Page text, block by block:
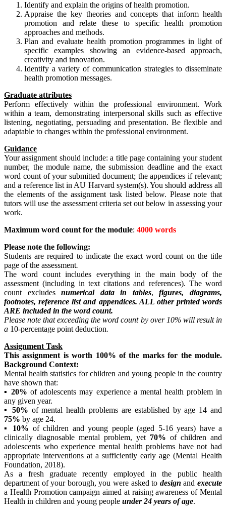
Identify and explain the origins of health promotion.
Appraise the key theories and concepts that inform health
promotion and relate these to specific health promotion
approaches and methods.
Plan and evaluate health promotion programmes in light of
specific examples showing an evidence-based approach,
creativity and innovation.
Identify a variety of communication strategies to disseminate
health promotion messages.
Graduate attributes
Perform effectively within the professional environment. Work
within a team, demonstrating interpersonal skills such as effective
listening, negotiating, persuading and presentation. Be flexible and
adaptable to changes within the professional environment.
Guidance
Your assignment should include: a title page containing your student
number, the module name, the submission deadline and the exact
word count of your submitted document; the appendices if relevant;
and a reference list in AU Harvard system(s). You should address all
the elements of the assignment task listed below. Please note that
tutors will use the assessment criteria set out below in assessing your
work.
Maximum word count for the module: 4000 words
Please note the following:
Students are required to indicate the exact word count on the title
page of the assessment.
The word count includes everything in the main body of the
assessment (including in text citations and references). The word
count excludesnumerical data in tables,figures, diagrams,
footnotes, reference list and appendices. ALL other printed words
ARE included in the word count.
Please note that exceeding the word count by over 10% will result in
a 10-percentage point deduction.
Assignment Task
This assignment is worth 100% of the marks for the module.
Background Context:
Mental health statistics for children and young people in the country
have shown that:
▪20%of adolescents may experience a mental health problem in
any given year.
▪ 50% of mental health problems are established by age 14 and
75% by age 24.
▪ 10% of children and young people (aged 5-16 years) have a
clinically diagnosable mental problem, yet 70% of children and
adolescents who experience mental health problems have not had
appropriate interventions at a sufficiently early age (Mental Health
Foundation, 2018).
As a fresh graduate recently employed in the public health
department of your borough, you were asked to design andexecute
a Health Promotion campaign aimed at raising awareness of Mental
Health in children and young people under 24 years of age.